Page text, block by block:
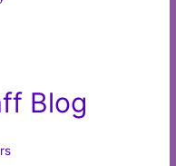
Blog